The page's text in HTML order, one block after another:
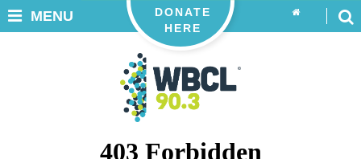
DONATE
HERE
MENU